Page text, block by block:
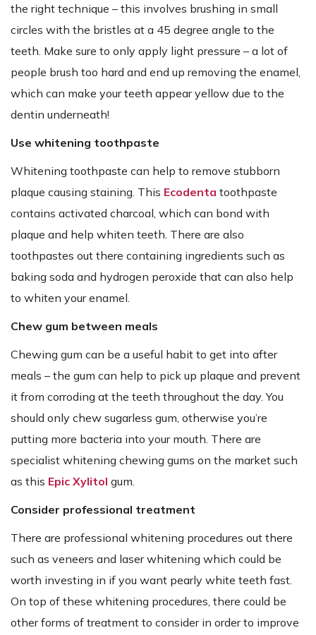
the right technique – this involves brushing in small
circles with the bristles at a 45 degree angle to the
teeth. Make sure to only apply light pressure – a lot of
people brush too hard and end up removing the enamel,
which can make your teeth appear yellow due to the
dentin underneath!
Use whitening toothpaste
Whitening toothpaste can help to remove stubborn
plaque causing staining. This Ecodenta toothpaste
contains activated charcoal, which can bond with
plaque and help whiten teeth. There are also
toothpastes out there containing ingredients such as
baking soda and hydrogen peroxide that can also help
to whiten your enamel.
Chew gum between meals
Chewing gum can be a useful habit to get into after
meals – the gum can help to pick up plaque and prevent
it from corroding at the teeth throughout the day. You
should only chew sugarless gum, otherwise you’re
putting more bacteria into your mouth. There are
specialist whitening chewing gums on the market such
as this Epic Xylitol gum.
Consider professional treatment
There are professional whitening procedures out there
such as veneers and laser whitening which could be
worth investing in if you want pearly white teeth fast.
On top of these whitening procedures, there could be
other forms of treatment to consider in order to improve